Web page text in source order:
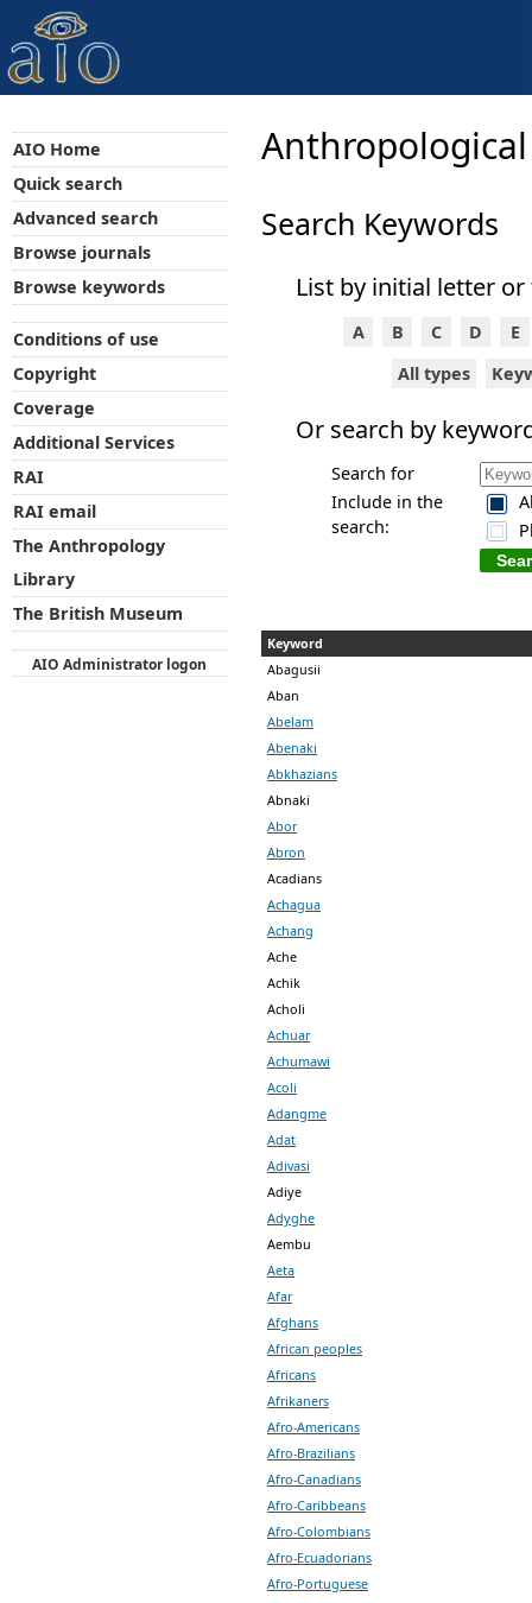
Search Keywords
List by initial letter or
A B C D
E
All types
Or search by
Search for
Include in the
search:
Keyword
Abagusii
Aban
Abelam
Abenaki
Abkhazians
Abnaki
Abor
Abron
Acadians
Achagua
Achang
Ache
Achik
Acholi
Achuar
Achumawi
Acoli
Adangme
Adat
Adivasi
Adiye
Adyghe
Aembu
Aeta
Afar
Afghans
African peoples
Africans
Afrikaners
Afro-Americans
Afro-Brazilians
Afro-Canadians
Afro-Caribbeans
Afro-Colombians
Afro-Ecuadorians
Afro-Portuguese
AIO Home
Quick search
Advanced search
Browse journals
Browse keywords
Conditions of use
Copyright
Coverage
Additional Services
RAI
RAI email
The Anthropology
Library
The British Museum
AIO Administrator logon